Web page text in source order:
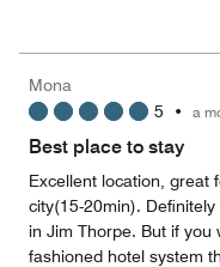
5
4
out
of
Mona
5 • a
Best place to stay
Excellent location, great
city(15-20min).
in Jim Thorpe. But if
fashioned hotel system